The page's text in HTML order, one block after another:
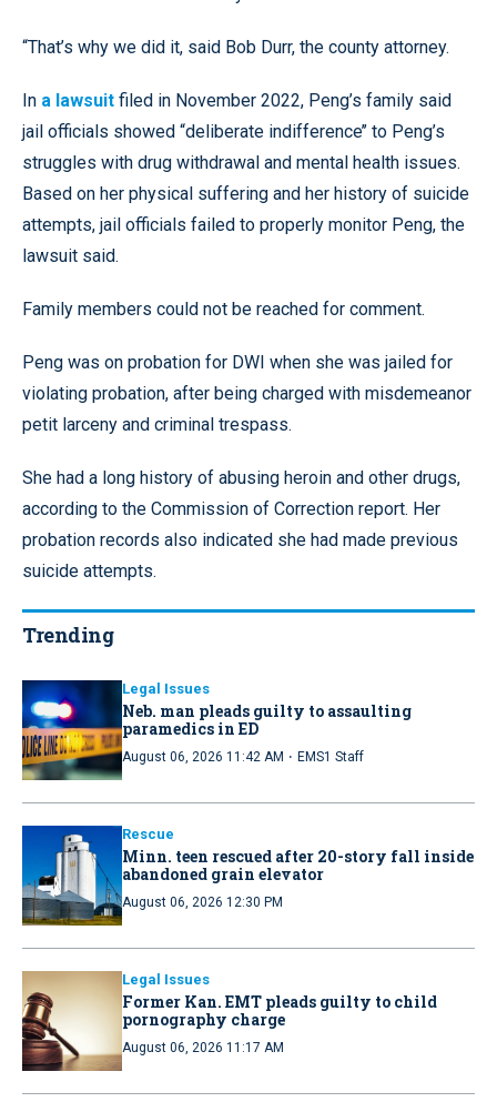
“That’s why we did it, said Bob Durr, the county attorney.
In a lawsuit filed in November 2022, Peng’s family said
jail officials showed “deliberate indifference’’ to Peng’s
struggles with drug withdrawal and mental health issues.
Based on her physical suffering and her history of suicide
attempts, jail officials failed to properly monitor Peng, the
lawsuit said.
Family members could not be reached for comment.
Peng was on probation for DWI when she was jailed for
violating probation, after being charged with misdemeanor
petit larceny and criminal trespass.
She had a long history of abusing heroin and other drugs,
according to the Commission of Correction report. Her
probation records also indicated she had made previous
suicide attempts.
Trending
Legal Issues
Neb. man pleads guilty to assaulting
paramedics in ED
August 06, 2026 11:42 AM · EMS1 Staff
Rescue
Minn. teen rescued after 20-story fall inside
abandoned grain elevator
August 06, 2026 12:30 PM
Legal Issues
Former Kan. EMT pleads guilty to child
pornography charge
August 06, 2026 11:17 AM